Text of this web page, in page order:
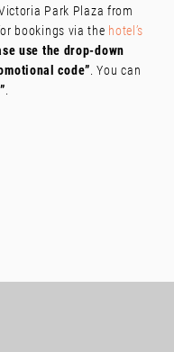
Park Plaza from
bookings via the hotel’s
use the drop-down
code” . You can